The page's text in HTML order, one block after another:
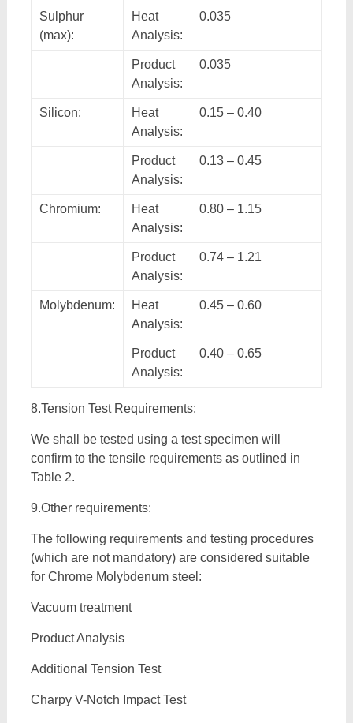
Sulphur
(max):
Heat
Analysis:
0.035
Product
Analysis:
0.035
Silicon:
Heat
Analysis:
0.15 – 0.40
Product
Analysis:
0.13 – 0.45
Chromium:
Heat
Analysis:
0.80 – 1.15
Product
Analysis:
0.74 – 1.21
Molybdenum:
Heat
Analysis:
0.45 – 0.60
Product
Analysis:
0.40 – 0.65
8.Tension Test Requirements:
We shall be tested using a test specimen will
confirm to the tensile requirements as outlined in
Table 2.
9.Other requirements:
The following requirements and testing procedures
(which are not mandatory) are considered suitable
for Chrome Molybdenum steel:
Vacuum treatment
Product Analysis
Additional Tension Test
Charpy V-Notch Impact Test